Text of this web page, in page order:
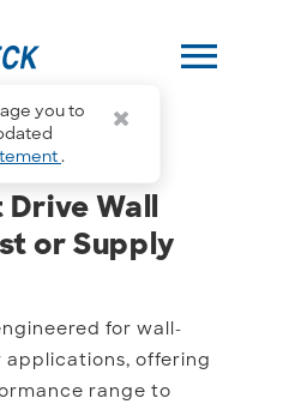
you to
.
menu
Drive Wall
Drive Wall
or Supply
for wall-
applications, offering
range to